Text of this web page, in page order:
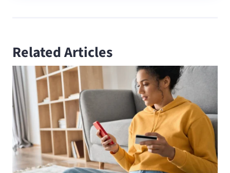
Related Articles